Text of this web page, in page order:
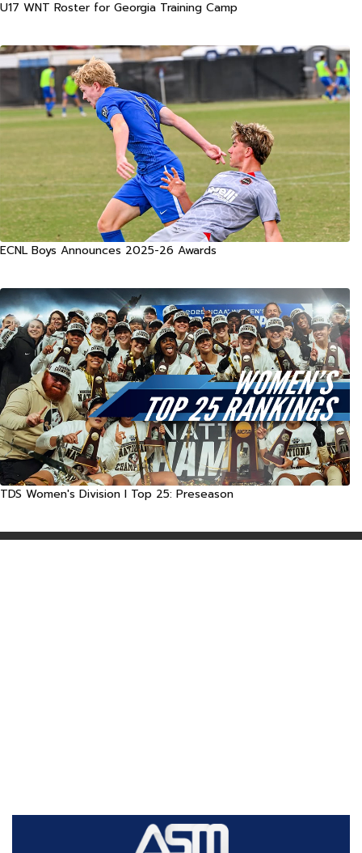
U17 WNT Roster for Georgia Training Camp
ECNL Boys Announces 2025-26 Awards
TDS Women's Division I Top 25: Preseason